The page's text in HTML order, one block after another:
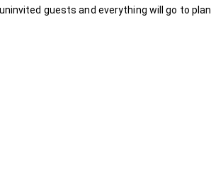
guests and everything will go to plan.